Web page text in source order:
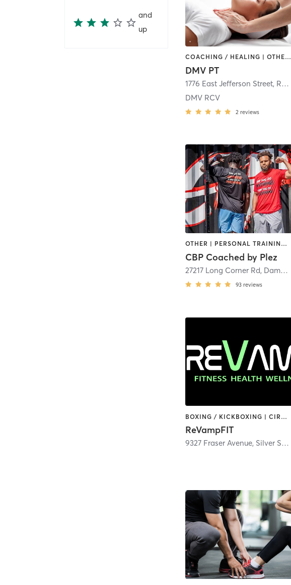
and
up
COACHING / HEALING | OTHER | PERSONAL TRAINING
DMV PT
1776 East Jefferson Street, Rockville
DMV RCV
2 reviews
OTHER | PERSONAL TRAINING | SPORTS | STRENGTH TRAINING
CBP Coached by Plez
27217 Long Corner Rd, Damascus
93 reviews
BOXING / KICKBOXING | CIRCUIT TRAINING | GYM CLASSES | INTERVAL TRAINING | OTHER | PERSONAL TRAINING | STRENGTH TRAINING | WEIGHT TRAINING | YOGA
ReVampFIT
9327 Fraser Avenue, Silver Spring